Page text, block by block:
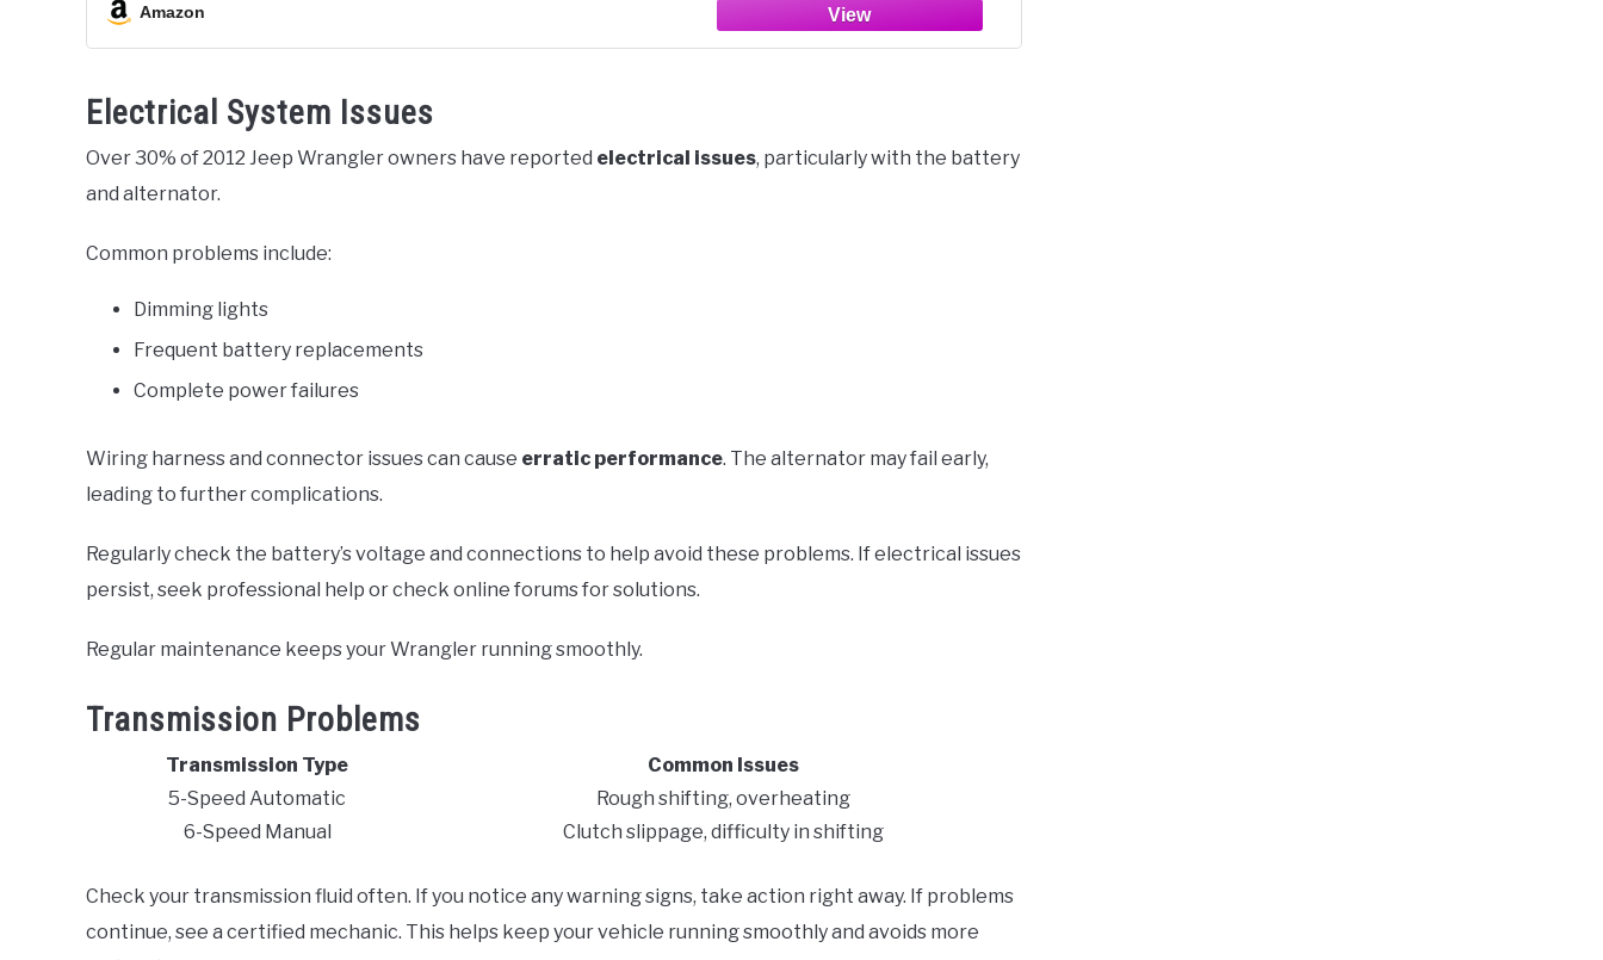
Amazon
Electrical System Issues
Over 30% of 2012 Jeep Wrangler owners have reported electrical issues, particularly with the battery
and alternator.
Common problems include:
Dimming lights
Frequent battery replacements
Complete power failures
Wiring harness and connector issues can cause erratic performance. The alternator may fail early,
leading to further complications.
Regularly check the battery’s voltage and connections to help avoid these problems. If electrical issues
persist, seek professional help or check online forums for solutions.
Regular maintenance keeps your Wrangler running smoothly.
Transmission Problems
Transmission Type
Common Issues
5-Speed Automatic
Rough shifting, overheating
6-Speed Manual
Clutch slippage, difficulty in shifting
Check your transmission fluid often. If you notice any warning signs, take action right away. If problems
continue, see a certified mechanic. This helps keep your vehicle running smoothly and avoids more